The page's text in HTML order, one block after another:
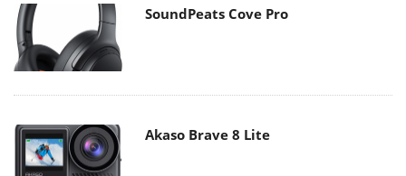
SoundPeats Cove Pro
Akaso Brave 8 Lite